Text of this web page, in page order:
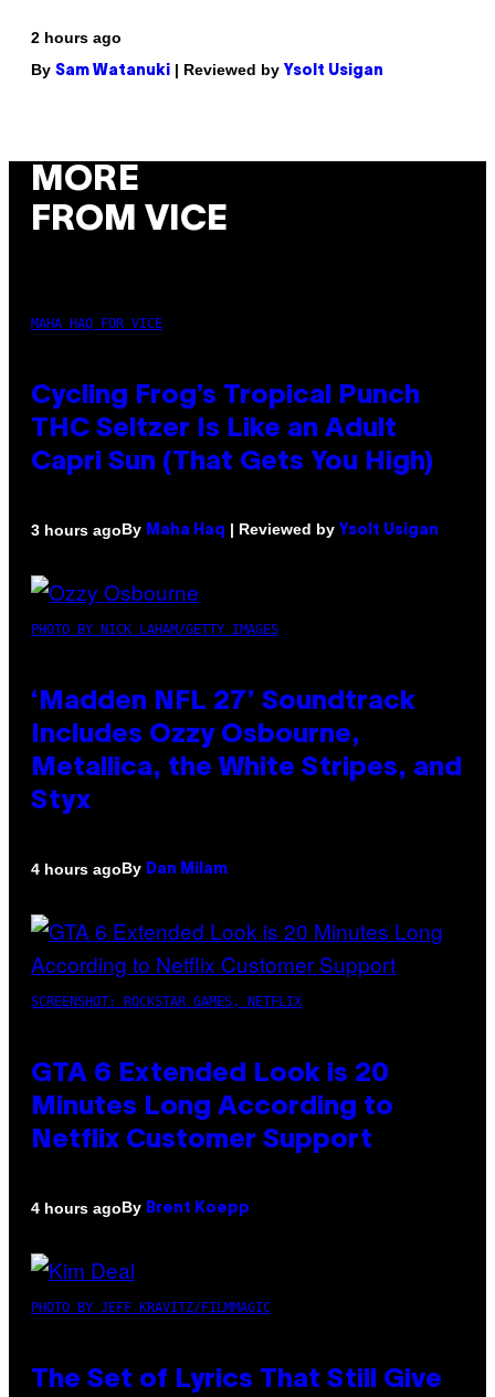
2 hours ago
By Sam Watanuki | Reviewed by Ysolt Usigan
MORE
FROM VICE
MAHA HAQ FOR VICE
Cycling Frog’s Tropical Punch
THC Seltzer Is Like an Adult
Capri Sun (That Gets You High)
3 hours agoBy Maha Haq | Reviewed by Ysolt Usigan
PHOTO BY NICK LAHAM/GETTY IMAGES
‘Madden NFL 27’ Soundtrack
Includes Ozzy Osbourne,
Metallica, the White Stripes, and
Styx
4 hours agoBy Dan Milam
SCREENSHOT: ROCKSTAR GAMES, NETFLIX
GTA 6 Extended Look is 20
Minutes Long According to
Netflix Customer Support
4 hours agoBy Brent Koepp
PHOTO BY JEFF KRAVITZ/FILMMAGIC
The Set of Lyrics That Still Give